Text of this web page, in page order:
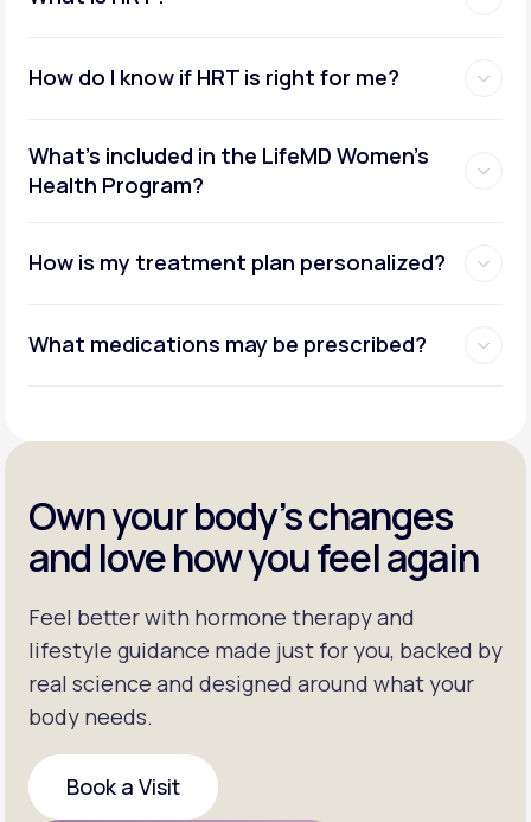
How do I know if HRT is right for me?
What's included in the LifeMD Women's
Health Program?
How is my treatment plan personalized?
What medications may be prescribed?
Own your body’s changes
and love how you feel again
Feel better with hormone therapy and
lifestyle guidance made just for you, backed by
real science and designed around what your
body needs.
Book a Visit